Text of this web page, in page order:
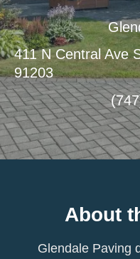
411 N Central Ave
91203
About
Glendale Paving